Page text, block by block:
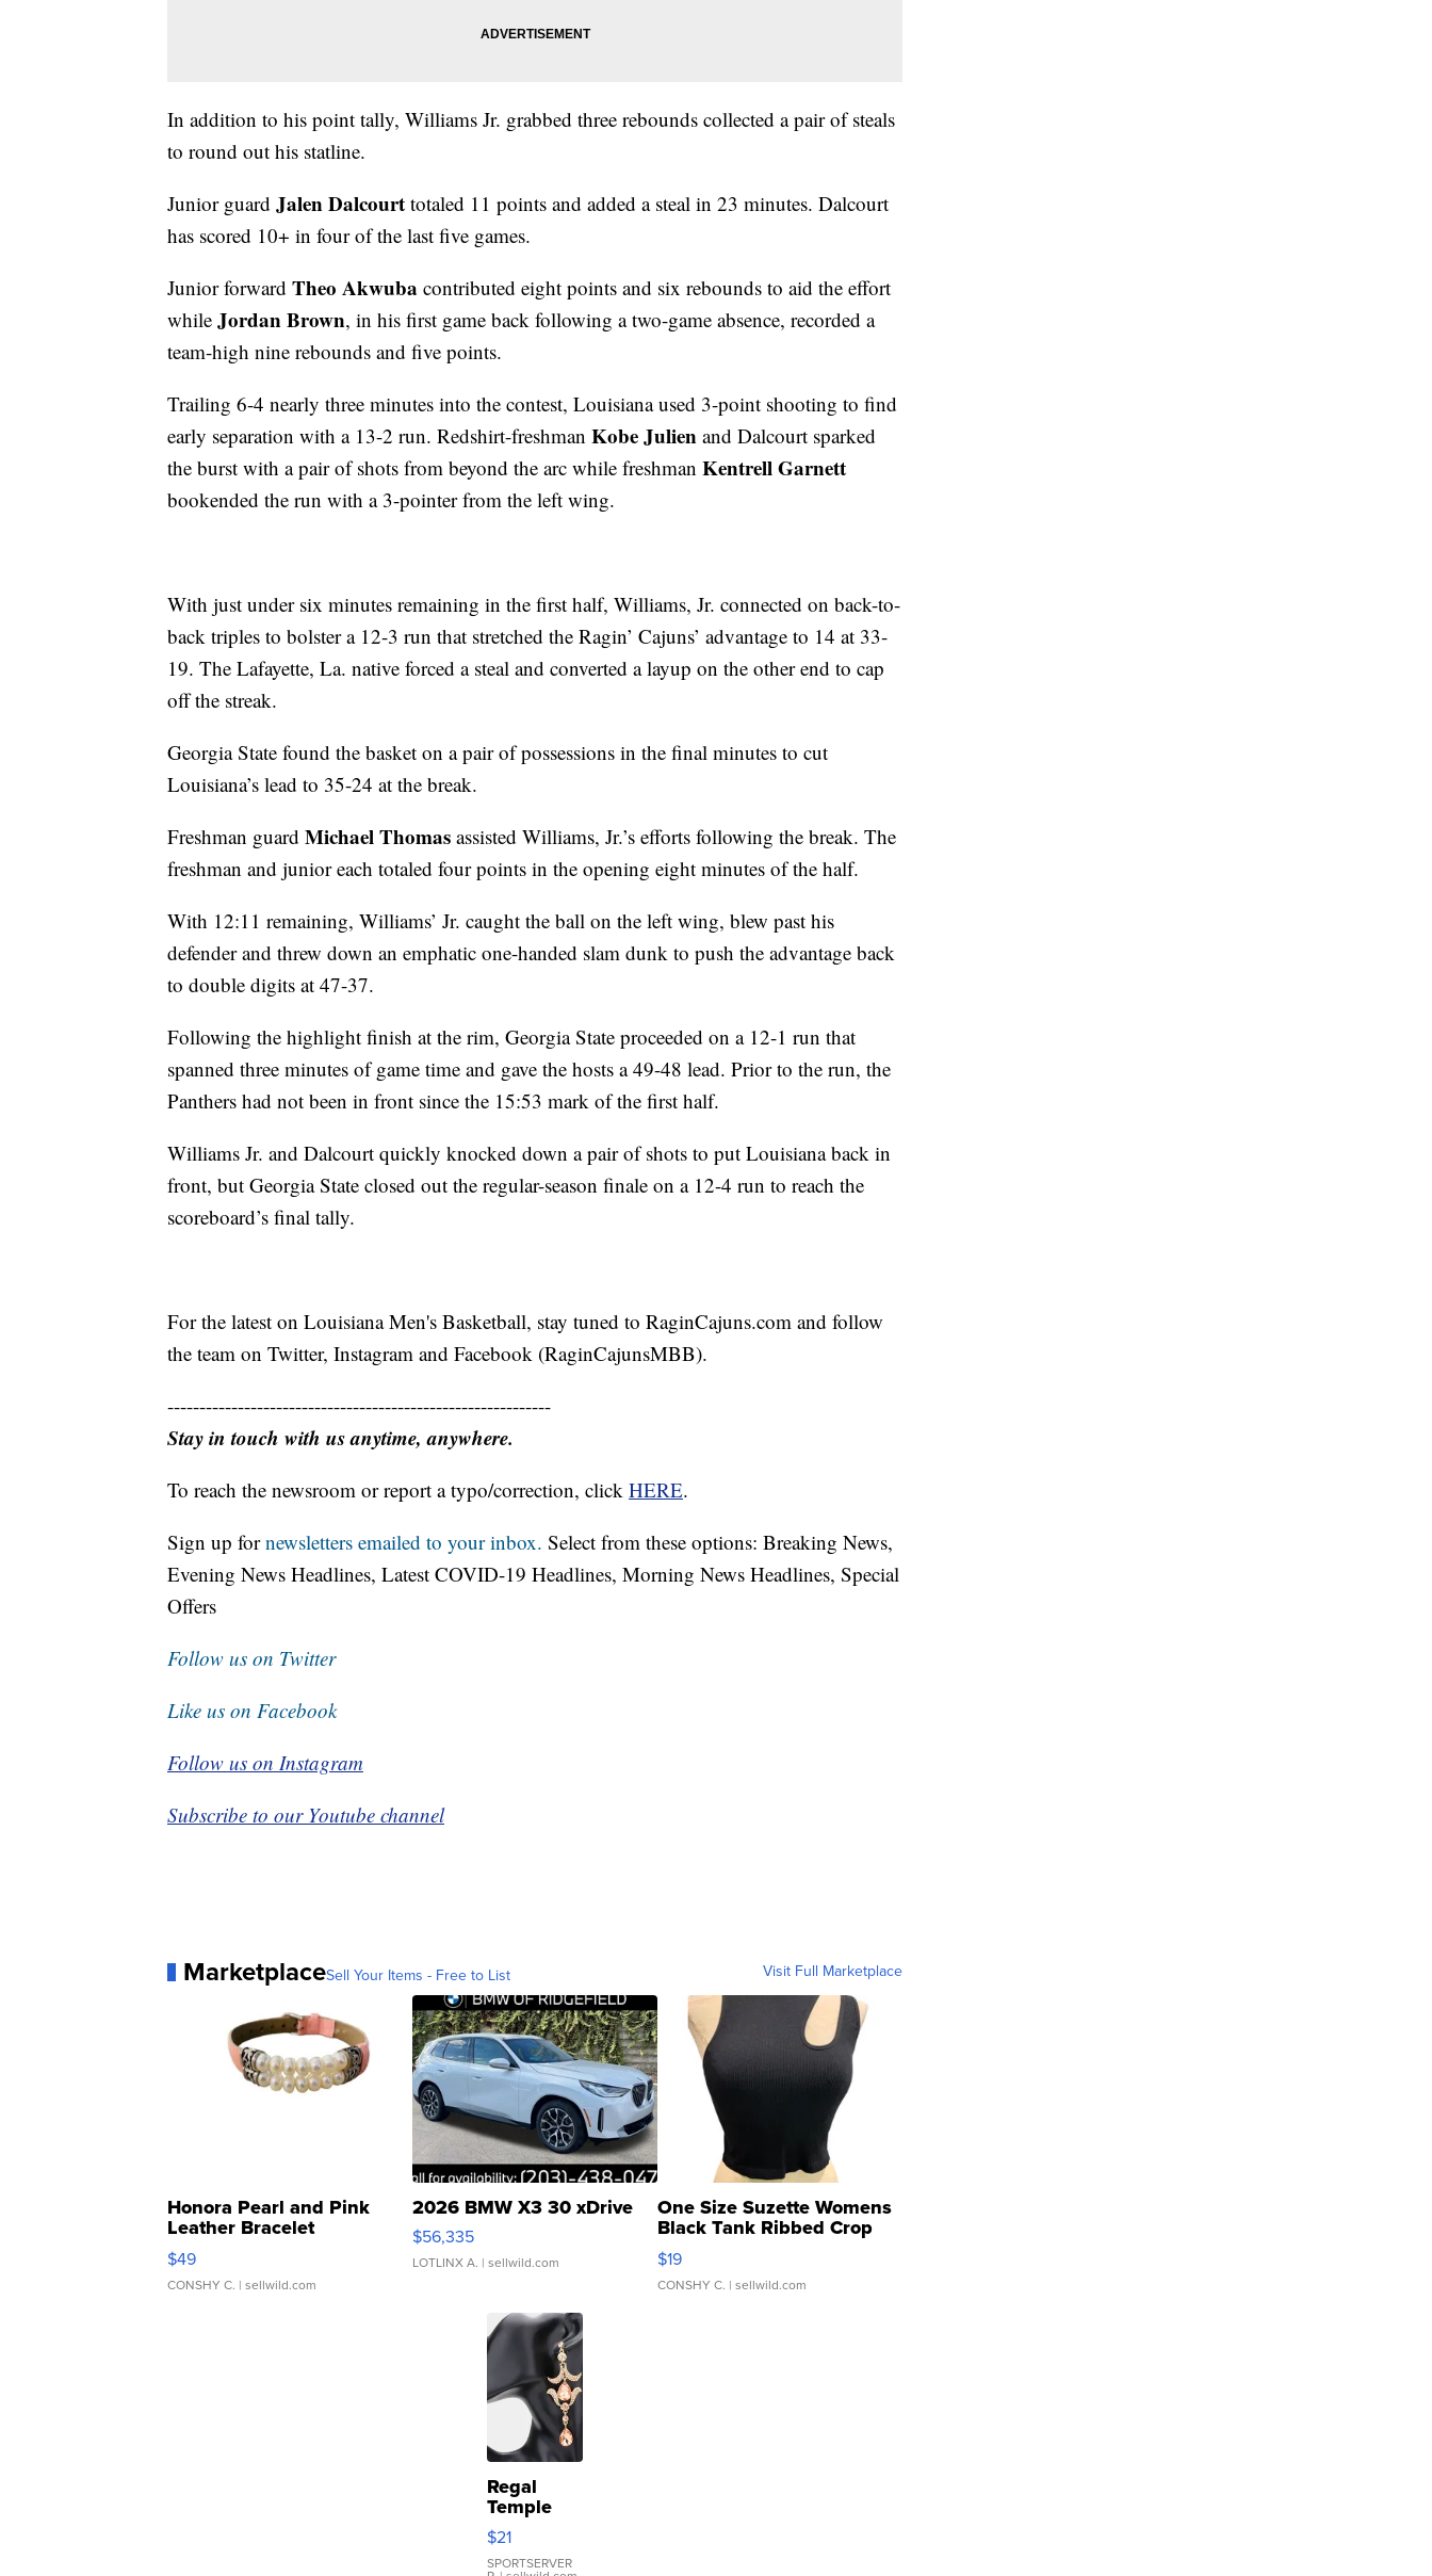
In addition to his point tally, Williams Jr. grabbed three rebounds collected a pair of steals
to round out his statline.
Junior guard Jalen Dalcourt totaled 11 points and added a steal in 23 minutes. Dalcourt
has scored 10+ in four of the last five games.
Junior forward Theo Akwuba contributed eight points and six rebounds to aid the effort
while Jordan Brown, in his first game back following a two-game absence, recorded a
team-high nine rebounds and five points.
Trailing 6-4 nearly three minutes into the contest, Louisiana used 3-point shooting to find
early separation with a 13-2 run. Redshirt-freshman Kobe Julien and Dalcourt sparked
the burst with a pair of shots from beyond the arc while freshman Kentrell Garnett
bookended the run with a 3-pointer from the left wing.
With just under six minutes remaining in the first half, Williams, Jr. connected on back-to-
back triples to bolster a 12-3 run that stretched the Ragin’ Cajuns’ advantage to 14 at 33-
19. The Lafayette, La. native forced a steal and converted a layup on the other end to cap
off the streak.
Georgia State found the basket on a pair of possessions in the final minutes to cut
Louisiana’s lead to 35-24 at the break.
Freshman guard Michael Thomas assisted Williams, Jr.’s efforts following the break. The
freshman and junior each totaled four points in the opening eight minutes of the half.
With 12:11 remaining, Williams’ Jr. caught the ball on the left wing, blew past his
defender and threw down an emphatic one-handed slam dunk to push the advantage back
to double digits at 47-37.
Following the highlight finish at the rim, Georgia State proceeded on a 12-1 run that
spanned three minutes of game time and gave the hosts a 49-48 lead. Prior to the run, the
Panthers had not been in front since the 15:53 mark of the first half.
Williams Jr. and Dalcourt quickly knocked down a pair of shots to put Louisiana back in
front, but Georgia State closed out the regular-season finale on a 12-4 run to reach the
scoreboard’s final tally.
For the latest on Louisiana Men's Basketball, stay tuned to RaginCajuns.com and follow
the team on Twitter, Instagram and Facebook (RaginCajunsMBB).
------------------------------------------------------------
Stay in touch with us anytime, anywhere.
To reach the newsroom or report a typo/correction, click HERE.
Sign up fornewsletters emailed to your inbox. Select from these options: Breaking News,
Evening News Headlines, Latest COVID-19 Headlines, Morning News Headlines, Special
Offers
Follow us on Twitter
Like us on Facebook
Follow us on Instagram
Subscribe to our Youtube channel
MarketplaceSell Your Items - Free to List Visit Full Marketplace
Honora Pearl and Pink
Leather Bracelet
Adjustable Buckle Clo...
$49
CONSHY C. | sellwild.com
2026 BMW X3 30 xDrive
$56,335
LOTLINX A. | sellwild.com
One Size Suzette Womens
Black Tank Ribbed Crop
Asymmetrical ...
$19
CONSHY C. | sellwild.com
Regal
Temple
Droplet
Earrings
$21
SPORTSERVER